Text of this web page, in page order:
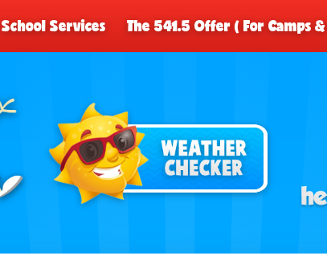
School Services The 541.5 Offer ( For Camps